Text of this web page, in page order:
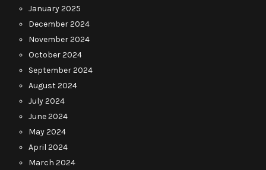
January 2025
December 2024
November 2024
October 2024
September 2024
August 2024
July 2024
June 2024
May 2024
April 2024
March 2024